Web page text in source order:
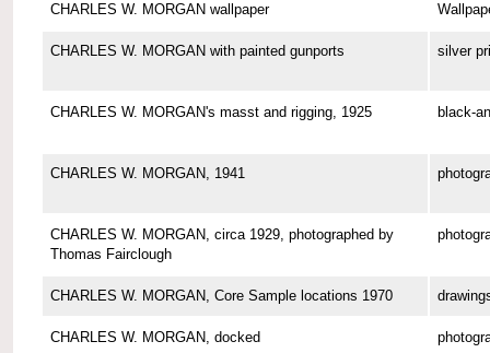
CHARLES W. MORGAN wallpaper
CHARLES W. MORGAN with painted gunports silver
CHARLES W. MORGAN's masst and rigging, 1925 black-
CHARLES W. MORGAN, 1941
CHARLES W. MORGAN, circa 1929, photographed by
Thomas Fairclough
CHARLES W. MORGAN, Core Sample locations 1970
CHARLES W. MORGAN, docked